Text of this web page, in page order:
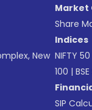
New
Market
Share
Indices
NIFTY 50
100 |
SIP